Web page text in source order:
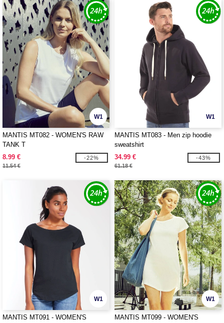
W1
MANTIS MT082 - WOMEN'S RAW
TANK T
8.99 €
11.54 €
-22%
W1
MANTIS MT083 - Men zip hoodie
sweatshirt
34.99 €
61.18 €
-43%
W1
MANTIS MT091 - WOMEN'S
W1
MANTIS MT099 - WOMEN'S